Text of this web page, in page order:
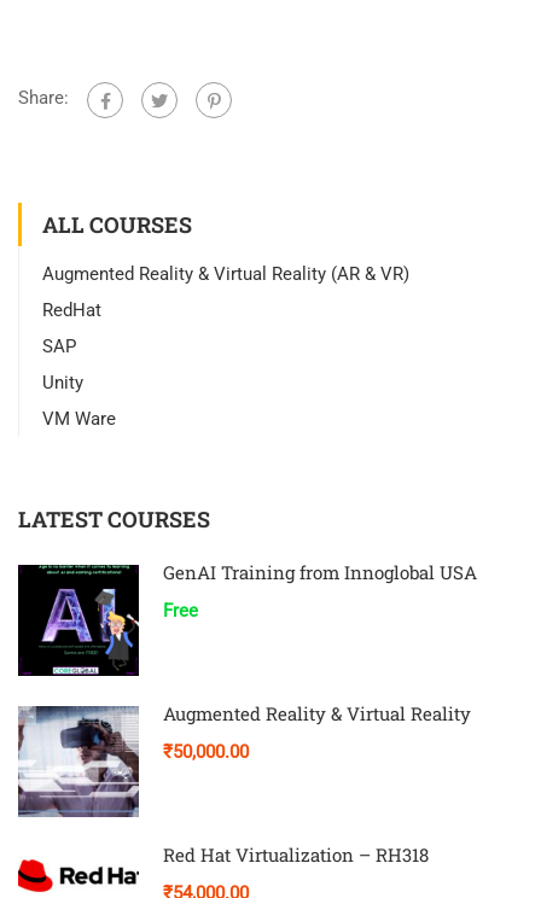
Share:
ALL COURSES
Augmented Reality & Virtual Reality (AR & VR)
RedHat
SAP
Unity
VM Ware
LATEST COURSES
GenAI Training from Innoglobal USA
Free
Augmented Reality & Virtual Reality
₹50,000.00
Red Hat Virtualization – RH318
₹54,000.00